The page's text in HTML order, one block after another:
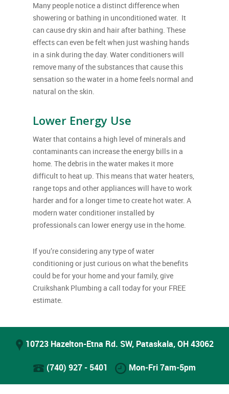
Many people notice a distinct difference when
showering or bathing in unconditioned water. It
can cause dry skin and hair after bathing. These
effects can even be felt when just washing hands
in a sink during the day. Water conditioners will
remove many of the substances that cause this
sensation so the water in a home feels normal and
natural on the skin.
Lower Energy Use
Water that contains a high level of minerals and
contaminants can increase the energy bills in a
home. The debris in the water makes it more
difficult to heat up. This means that water heaters,
range tops and other appliances will have to work
harder and for a longer time to create hot water. A
modern water conditioner installed by
professionals can lower energy use in the home.
If you’re considering any type of water
conditioning or just curious on what the benefits
could be for your home and your family, give
Cruikshank Plumbing a call today for your FREE
estimate.
10723 Hazelton-Etna Rd. SW, Pataskala, OH 43062
(740) 927 - 5401 Mon-Fri 7am-5pm